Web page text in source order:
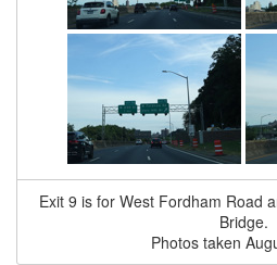
Exit 9 is for West Fordham Road
Bridge.
Photos taken